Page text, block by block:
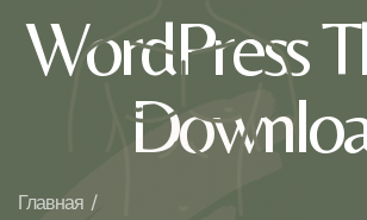
WordPress
Главная /